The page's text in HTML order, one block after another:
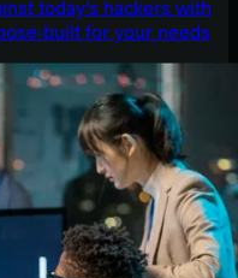
today’s hackers with
built for your needs